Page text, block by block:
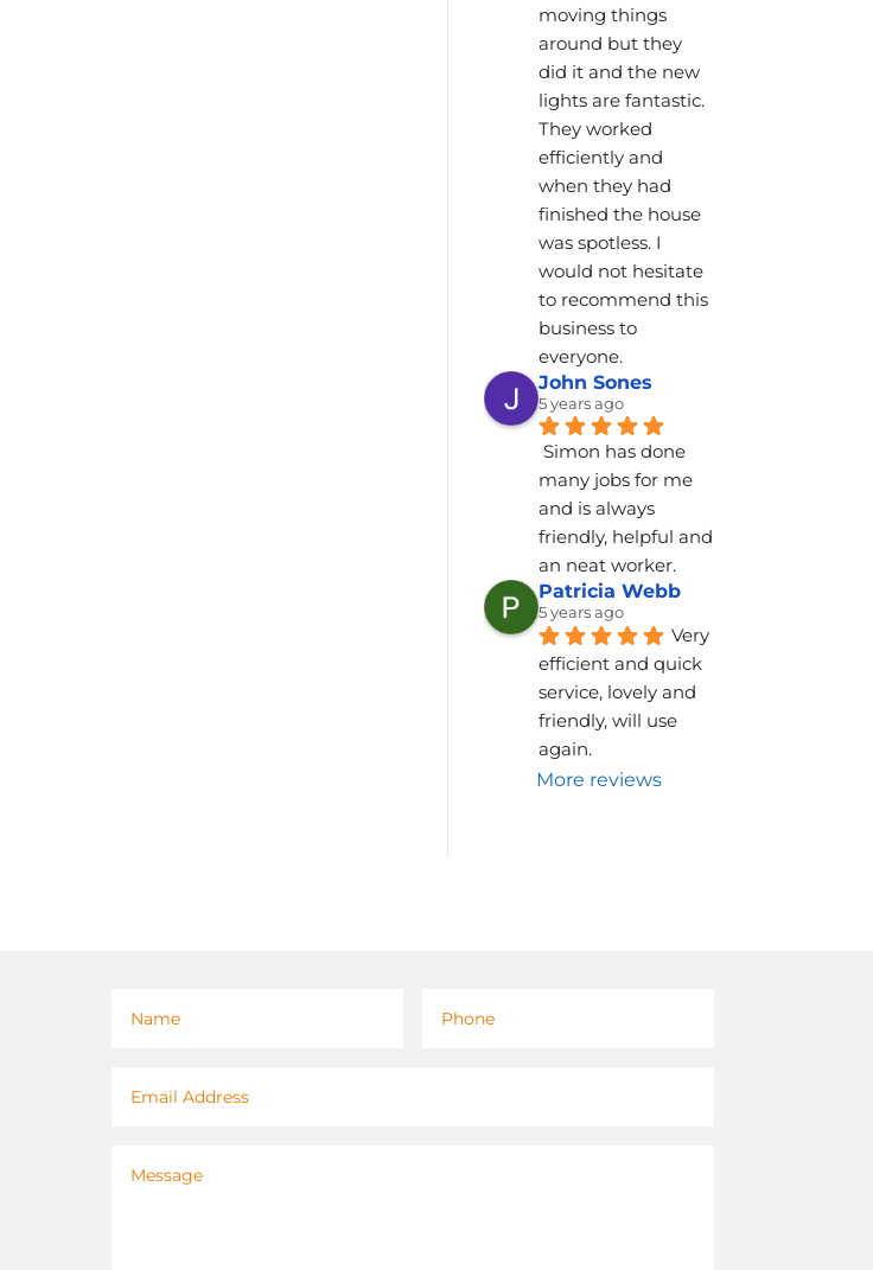
moving things
around but they
did it and the new
lights are fantastic.
They worked
efficiently and
when they had
finished the house
was spotless. I
would not hesitate
to recommend this
business to
everyone.
John Sones
5 years ago
Simon has done
many jobs for me
and is always
friendly, helpful and
an neat worker.
Patricia Webb
5 years ago
Very
efficient and quick
service, lovely and
friendly, will use
again.
More reviews